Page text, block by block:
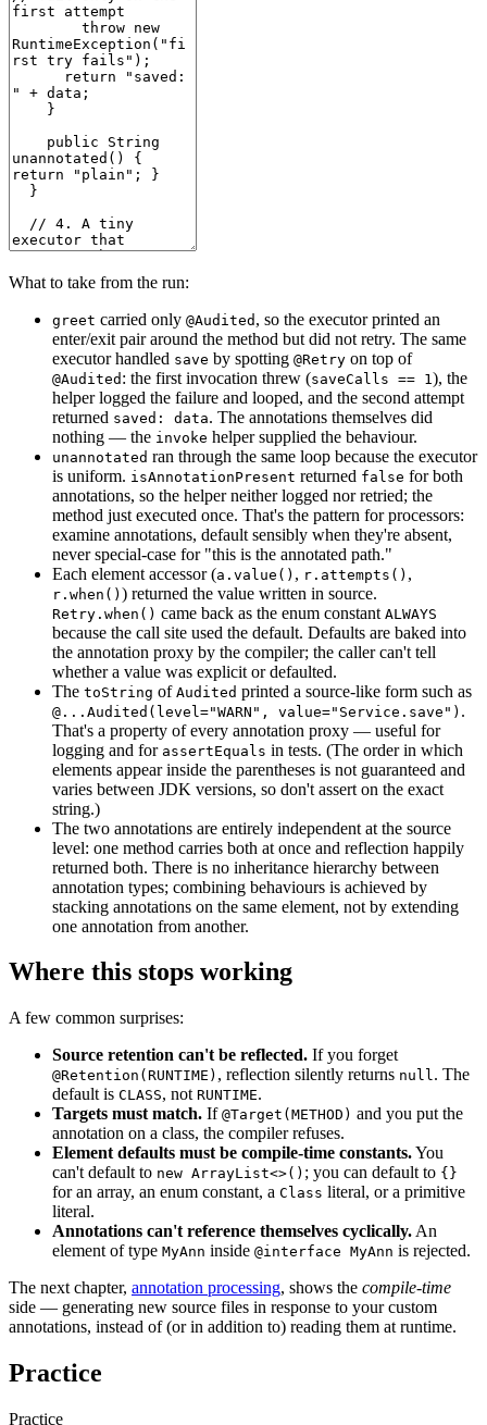
What to take from the run:
greet carried only @Audited , so the executor printed an
enter/exit pair around the method but did not retry. The same
executor handled save by spotting @Retry on top of
@Audited : the first invocation threw (saveCalls == 1 ), the
helper logged the failure and looped, and the second attempt
returned saved: data. The annotations themselves did
nothing — the invoke helper supplied the behaviour.
unannotated ran through the same loop because the executor
is uniform. isAnnotationPresent returned false for both
annotations, so the helper neither logged nor retried; the
method just executed once. That's the pattern for processors:
examine annotations, default sensibly when they're absent,
never special-case for "this is the annotated path."
Each element accessor (a.value() , r.attempts() ,
r.when() ) returned the value written in source.
Retry.when() came back as the enum constant ALWAYS
because the call site used the default. Defaults are baked into
the annotation proxy by the compiler; the caller can't tell
whether a value was explicit or defaulted.
The toString of Audited printed a source-like form such as
@...Audited(level="WARN", value="Service.save") .
That's a property of every annotation proxy — useful for
logging and for assertEquals in tests. (The order in which
elements appear inside the parentheses is not guaranteed and
varies between JDK versions, so don't assert on the exact
string.)
The two annotations are entirely independent at the source
level: one method carries both at once and reflection happily
returned both. There is no inheritance hierarchy between
annotation types; combining behaviours is achieved by
stacking annotations on the same element, not by extending
one annotation from another.
Where this stops working
A few common surprises:
Source retention can't be reflected. If you forget
@Retention(RUNTIME) , reflection silently returns null. The
default is CLASS, not RUNTIME.
Targets must match. If @Target(METHOD) and you put the
annotation on a class, the compiler refuses.
Element defaults must be compile-time constants.You
can't default to new ArrayList<>() ; you can default to {}
for an array, an enum constant, a Class literal, or a primitive
literal.
Annotations can't reference themselves cyclically. An
element of type MyAnn inside @interface MyAnn is rejected.
The next chapter, annotation processing, shows the compile-time
side — generating new source files in response to your custom
annotations, instead of (or in addition to) reading them at runtime.
Practice
Practice